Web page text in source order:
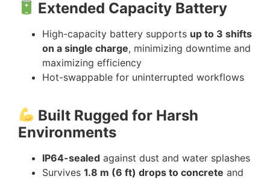
Extended Capacity Battery
High-capacity battery supports up to 3 shifts
on a single charge, minimizing downtime and
maximizing efficiency
Hot-swappable for uninterrupted workflows
Built Rugged for Harsh
Environments
IP64-sealed against dust and water splashes
Survives 1.8 m (6 ft) drops to concrete and